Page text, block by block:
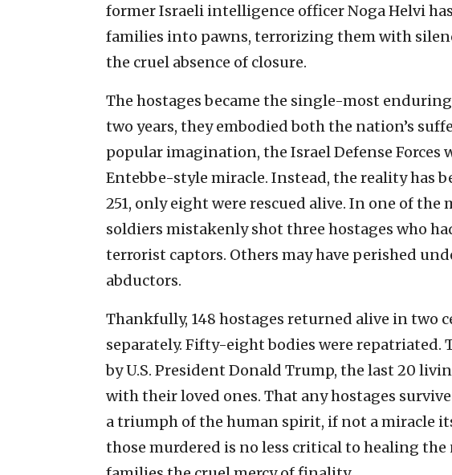
former Israeli intelligence officer Noga Helvi
families into pawns, terrorizing them with
the cruel absence of closure.
The hostages became the single-most enduring
two years, they embodied both the nation’s
popular imagination, the Israel Defense Forces
Entebbe-style miracle. Instead, the reality has
251, only eight were rescued alive. In one of the
soldiers mistakenly shot three hostages who
terrorist captors. Others may have perished
abductors.
Thankfully, 148 hostages returned alive in two
separately. Fifty-eight bodies were repatriated.
by U.S. President Donald Trump, the last 20
with their loved ones. That any hostages
a triumph of the human spirit, if not a miracle
those murdered is no less critical to healing